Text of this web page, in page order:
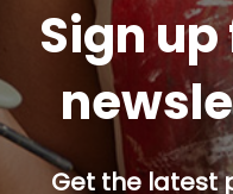
Sign
Get the latest